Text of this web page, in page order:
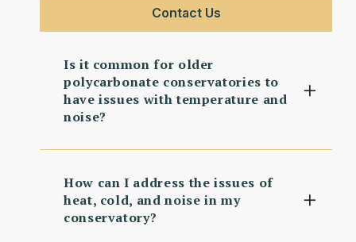
Contact Us
Is it common for older
polycarbonate conservatories to
have issues with temperature and
noise?
How can I address the issues of
heat, cold, and noise in my
conservatory?